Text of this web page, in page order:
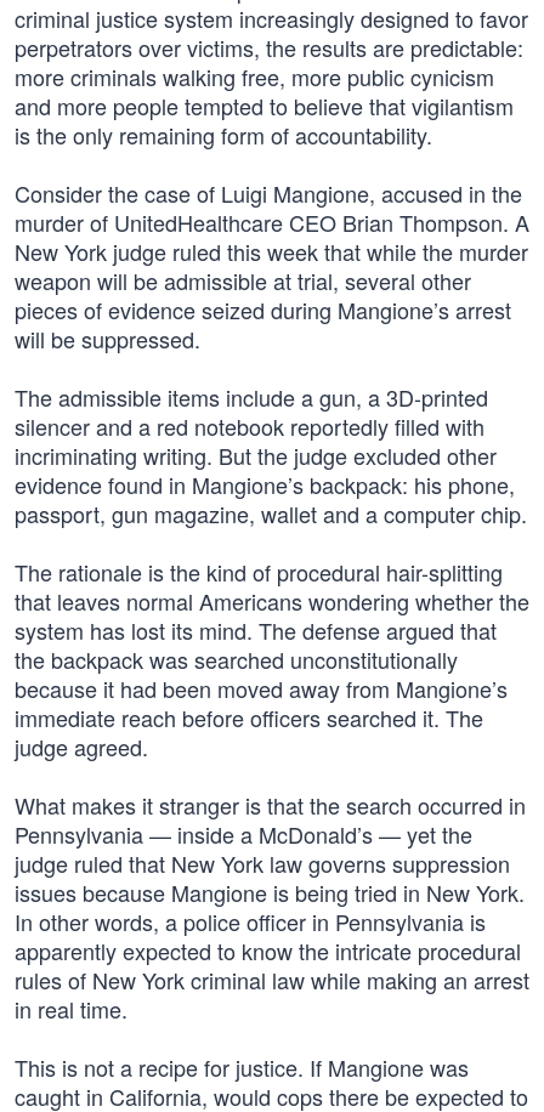
criminal justice system increasingly designed to favor
perpetrators over victims, the results are predictable:
more criminals walking free, more public cynicism
and more people tempted to believe that vigilantism
is the only remaining form of accountability.
Consider the case of Luigi Mangione, accused in the
murder of UnitedHealthcare CEO Brian Thompson. A
New York judge ruled this week that while the murder
weapon will be admissible at trial, several other
pieces of evidence seized during Mangione’s arrest
will be suppressed.
The admissible items include a gun, a 3D-printed
silencer and a red notebook reportedly filled with
incriminating writing. But the judge excluded other
evidence found in Mangione’s backpack: his phone,
passport, gun magazine, wallet and a computer chip.
The rationale is the kind of procedural hair-splitting
that leaves normal Americans wondering whether the
system has lost its mind. The defense argued that
the backpack was searched unconstitutionally
because it had been moved away from Mangione’s
immediate reach before officers searched it. The
judge agreed.
What makes it stranger is that the search occurred in
Pennsylvania — inside a McDonald’s — yet the
judge ruled that New York law governs suppression
issues because Mangione is being tried in New York.
In other words, a police officer in Pennsylvania is
apparently expected to know the intricate procedural
rules of New York criminal law while making an arrest
in real time.
This is not a recipe for justice. If Mangione was
caught in California, would cops there be expected to